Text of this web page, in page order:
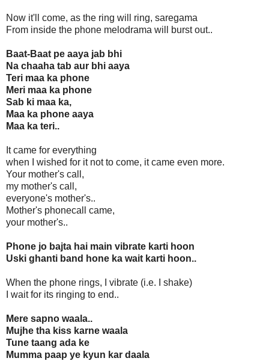
Now it'll come, as the ring will ring, saregama
From inside the phone melodrama will burst out..
Baat-Baat pe aaya jab bhi
Na chaaha tab aur bhi aaya
Teri maa ka phone
Meri maa ka phone
Sab ki maa ka,
Maa ka phone aaya
Maa ka teri..
It came for everything
when I wished for it not to come, it came even more.
Your mother's call,
my mother's call,
everyone's mother's..
Mother's phonecall came,
your mother's..
Phone jo bajta hai main vibrate karti hoon
Uski ghanti band hone ka wait karti hoon..
When the phone rings, I vibrate (i.e. I shake)
I wait for its ringing to end..
Mere sapno waala..
Mujhe tha kiss karne waala
Tune taang ada ke
Mumma paap ye kyun kar daala